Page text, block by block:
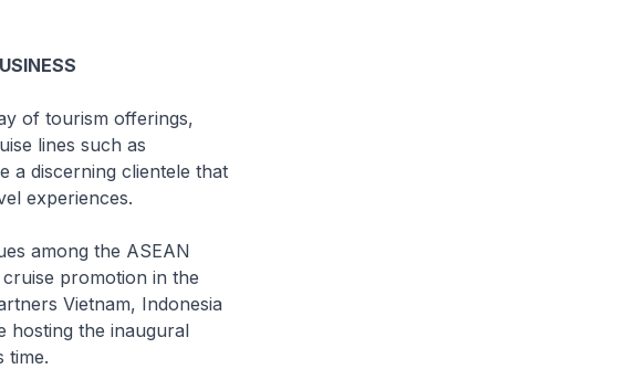
of tourism offerings,
lines such as
a discerning clientele that
experiences.
among the ASEAN
promotion in the
Vietnam, Indonesia
hosting the inaugural
time.